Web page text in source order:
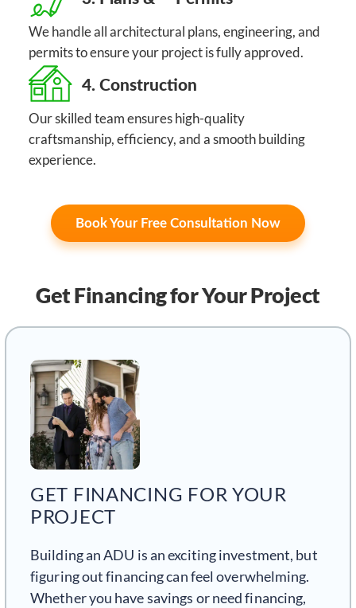
We handle all architectural plans, engineering, and
permits to ensure your project is fully approved.
4. Construction
Our skilled team ensures high-quality
craftsmanship, efficiency, and a smooth building
experience.
Book Your Free Consultation Now
Get Financingfor Your Project
GET FINANCING FOR YOUR
PROJECT
Building an ADU is an exciting investment, but
figuring out financing can feel overwhelming.
Whether you have savings or need financing,